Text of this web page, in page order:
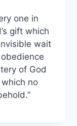
one in
gift which
wait
of God
no